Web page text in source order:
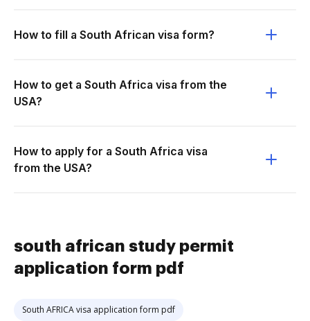
How to fill a South African visa form?
How to get a South Africa visa from the
USA?
How to apply for a South Africa visa
from the USA?
south african study permit
application form pdf
South AFRICA visa application form pdf